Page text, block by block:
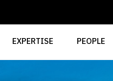
EXPERTISE PEOPLE